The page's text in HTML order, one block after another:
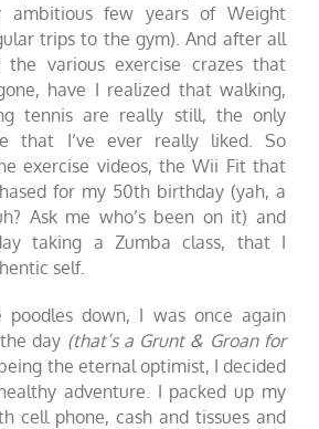
ambitious few years of Weight
trips to the gym). And after all
the various exercise crazes that
have I realized that walking,
tennis are really still, the only
that I’ve ever really liked. So
exercise videos, theWii Fitthat
for my 50th birthday (yah, a
Ask me who’s been on it) and
taking a Zumba class, that I
self.
down, I was once again
day (that’s a Grunt & Groan for
the eternal optimist, I decided
adventure. I packed up my
cell phone, cash and tissues and